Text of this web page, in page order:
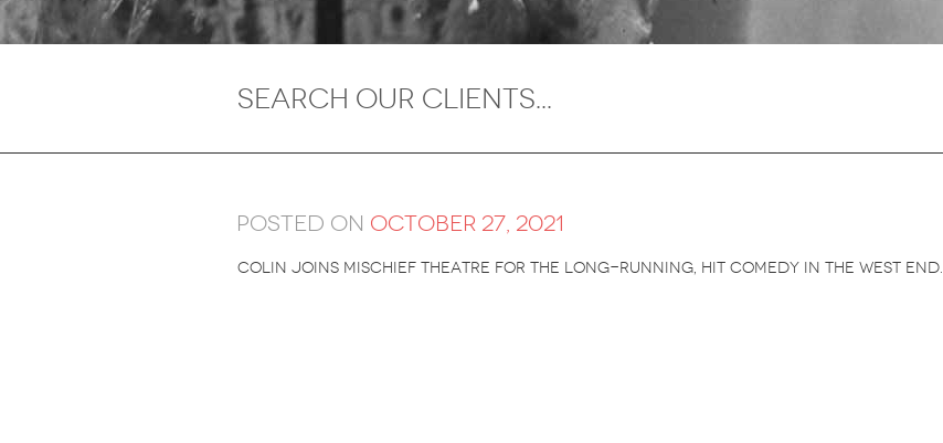
Posted on October 27, 2021
Colin joins Mischief theatre for the long-running, hit comedy in the West End.